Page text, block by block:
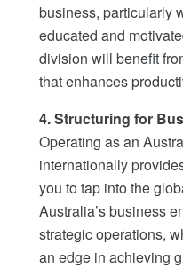
business, particularly
educated and
division will benefit
that enhances
4. Structuring for
Operating as an
internationally
you to tap into the
Australia’s business
strategic operations,
an edge in achieving